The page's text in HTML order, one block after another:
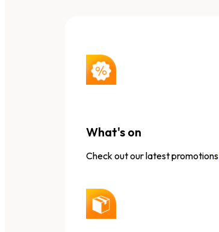
What's on
Check out our latest promotions